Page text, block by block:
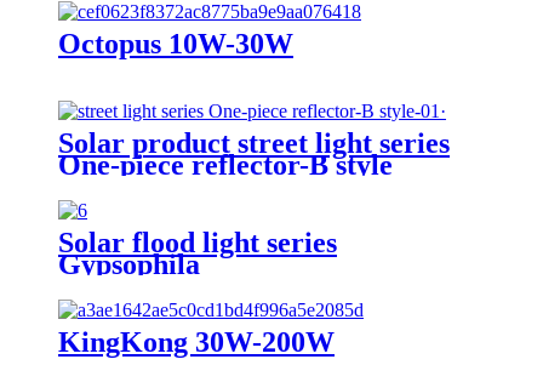
Octopus 10W-30W
Solar product street light series
One-piece reflector-B style
Solar flood light series
Gypsophila
KingKong 30W-200W